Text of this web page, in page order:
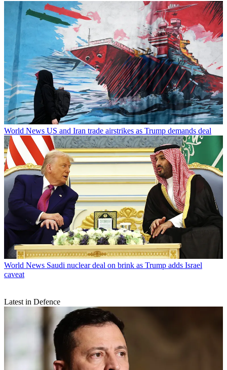
World News US and Iran trade airstrikes as Trump demands deal
World News Saudi nuclear deal on brink as Trump adds Israel
caveat
Latest in Defence